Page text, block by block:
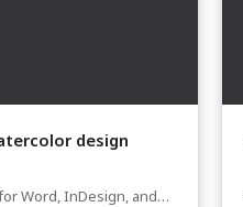
design
Word, InDesign, and